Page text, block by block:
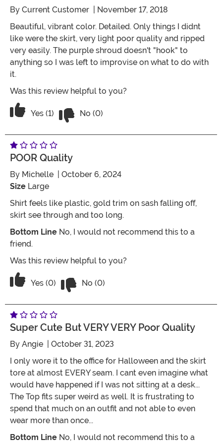
By Current Customer | November 17, 2018
Beautiful, vibrant color. Detailed. Only things I didnt
like were the skirt, very light poor quality and ripped
very easily. The purple shroud doesn't "hook" to
anything so I was left to improvise on what to do with
it.
Was this review helpful to you?
Vote Yes on the review titled Three Stars
Yes (1) No (0)
POOR Quality
By Michelle
| October 6, 2024
Size Large
Shirt feels like plastic, gold trim on sash falling off,
skirt see through and too long.
Bottom Line No, I would not recommend this to a
friend.
Was this review helpful to you?
Vote Yes on the review titled POOR Quality
Yes (0) No (0)
Super Cute But VERY VERY Poor Quality
By Angie | October 31, 2023
I only wore it to the office for Halloween and the skirt
tore at almost EVERY seam. I cant even imagine what
would have happened if I was not sitting at a desk...
The Top fits super weird as well. It is frustrating to
spend that much on an outfit and not able to even
wear more than once...
Bottom Line No, I would not recommend this to a